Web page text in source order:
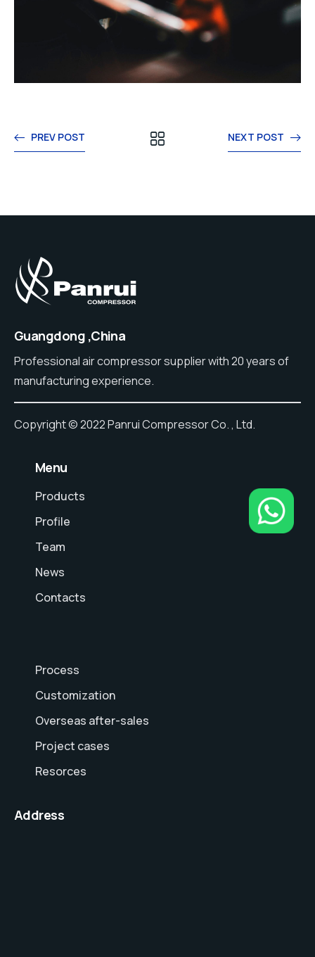
PREV POST NEXT POST
Guangdong ,China
Professional air compressor supplier with 20 years of
manufacturing experience.
Copyright © 2022 Panrui Compressor Co. , Ltd.
⠀Menu
Products
Profile
Team
News
Contacts
Process
Customization
Overseas after-sales
Project cases
Resorces
Address